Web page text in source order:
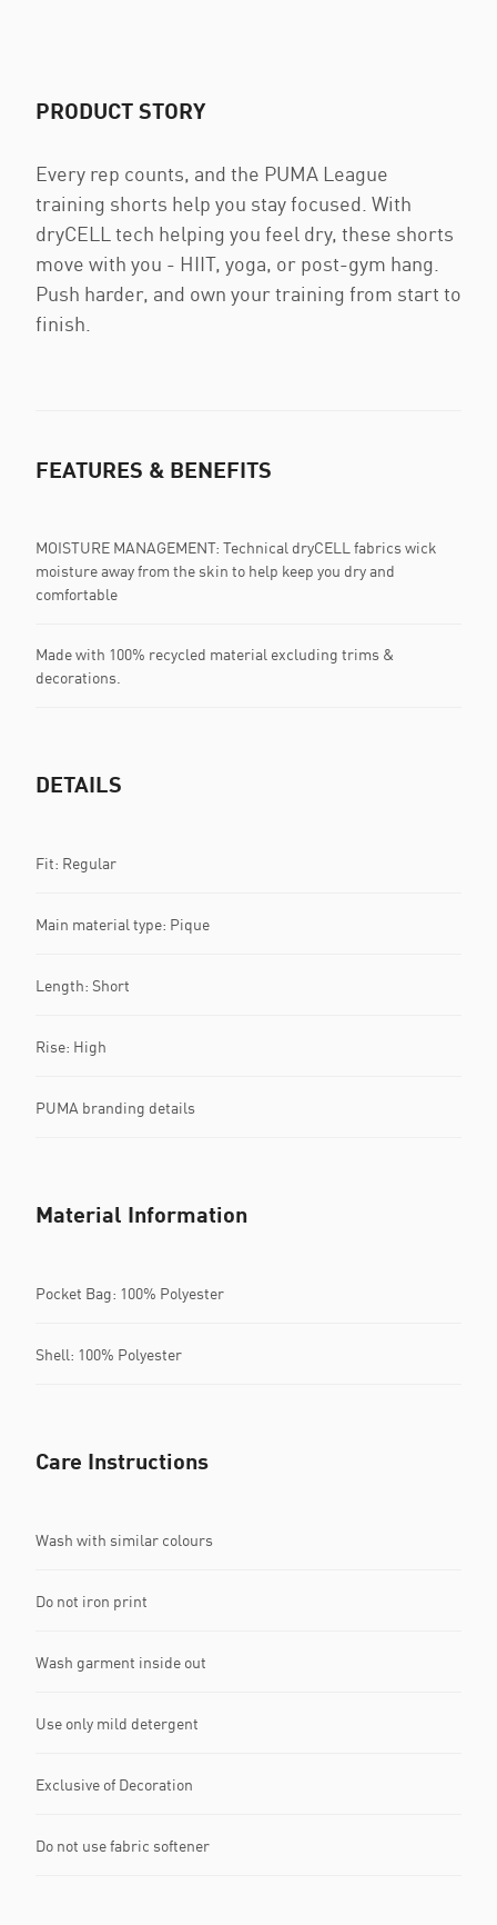
PRODUCT STORY
Every rep counts, and the PUMA League
training shorts help you stay focused. With
dryCELL tech helping you feel dry, these shorts
move with you - HIIT, yoga, or post-gym hang.
Push harder, and own your training from start to
finish.
FEATURES & BENEFITS
MOISTURE MANAGEMENT: Technical dryCELL fabrics wick
moisture away from the skin to help keep you dry and
comfortable
Made with 100% recycled material excluding trims &
decorations.
DETAILS
Fit: Regular
Main material type: Pique
Length: Short
Rise: High
PUMA branding details
Material Information
Pocket Bag: 100% Polyester
Shell: 100% Polyester
Care Instructions
Wash with similar colours
Do not iron print
Wash garment inside out
Use only mild detergent
Exclusive of Decoration
Do not use fabric softener